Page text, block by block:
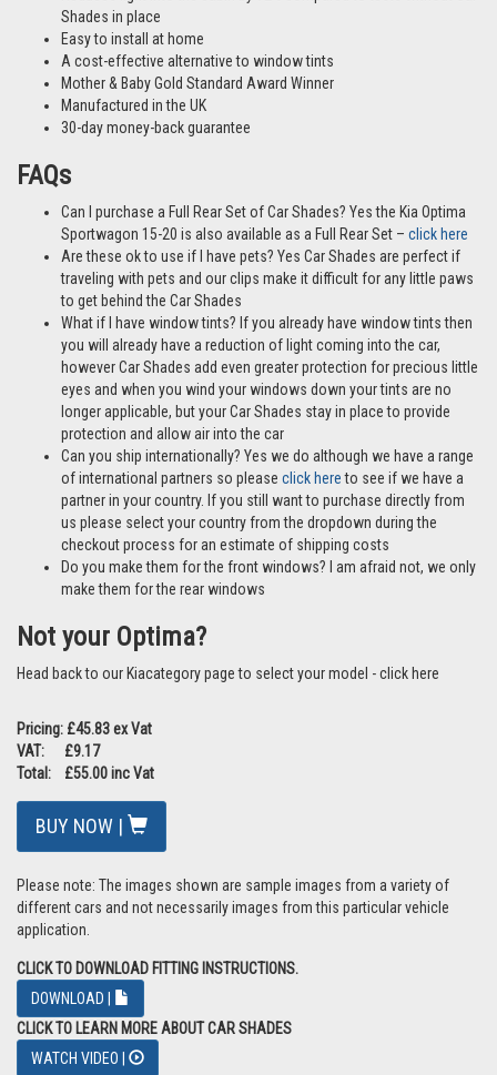
Shades in place
Easy to install at home
A cost-effective alternative to window tints
Mother & Baby Gold Standard Award Winner
Manufactured in the UK
30-day money-back guarantee
FAQs
Can I purchase a Full Rear Set of Car Shades? Yes the Kia Optima
Sportwagon 15-20 is also available as a Full Rear Set – click here
Are these ok to use if I have pets? Yes Car Shades are perfect if
traveling with pets and our clips make it difficult for any little paws
to get behind the Car Shades
What if I have window tints? If you already have window tints then
you will already have a reduction of light coming into the car,
however Car Shades add even greater protection for precious little
eyes and when you wind your windows down your tints are no
longer applicable, but your Car Shades stay in place to provide
protection and allow air into the car
Can you ship internationally? Yes we do although we have a range
of international partners so please click hereto see if we have a
partner in your country. If you still want to purchase directly from
us please select your country from the dropdown during the
checkout process for an estimate of shipping costs
Do you make them for the front windows? I am afraid not, we only
make them for the rear windows
Not your Optima?
Head back to our Kiacategory page to select your model - click here
Pricing: £45.83 ex Vat
VAT: £9.17
Total: £55.00 inc Vat
BUY NOW |
Please note: The images shown are sample images from a variety of
different cars and not necessarily images from this particular vehicle
application.
CLICK TO DOWNLOAD FITTING INSTRUCTIONS.
DOWNLOAD |
CLICK TO LEARN MORE ABOUT CAR SHADES
WATCH VIDEO |